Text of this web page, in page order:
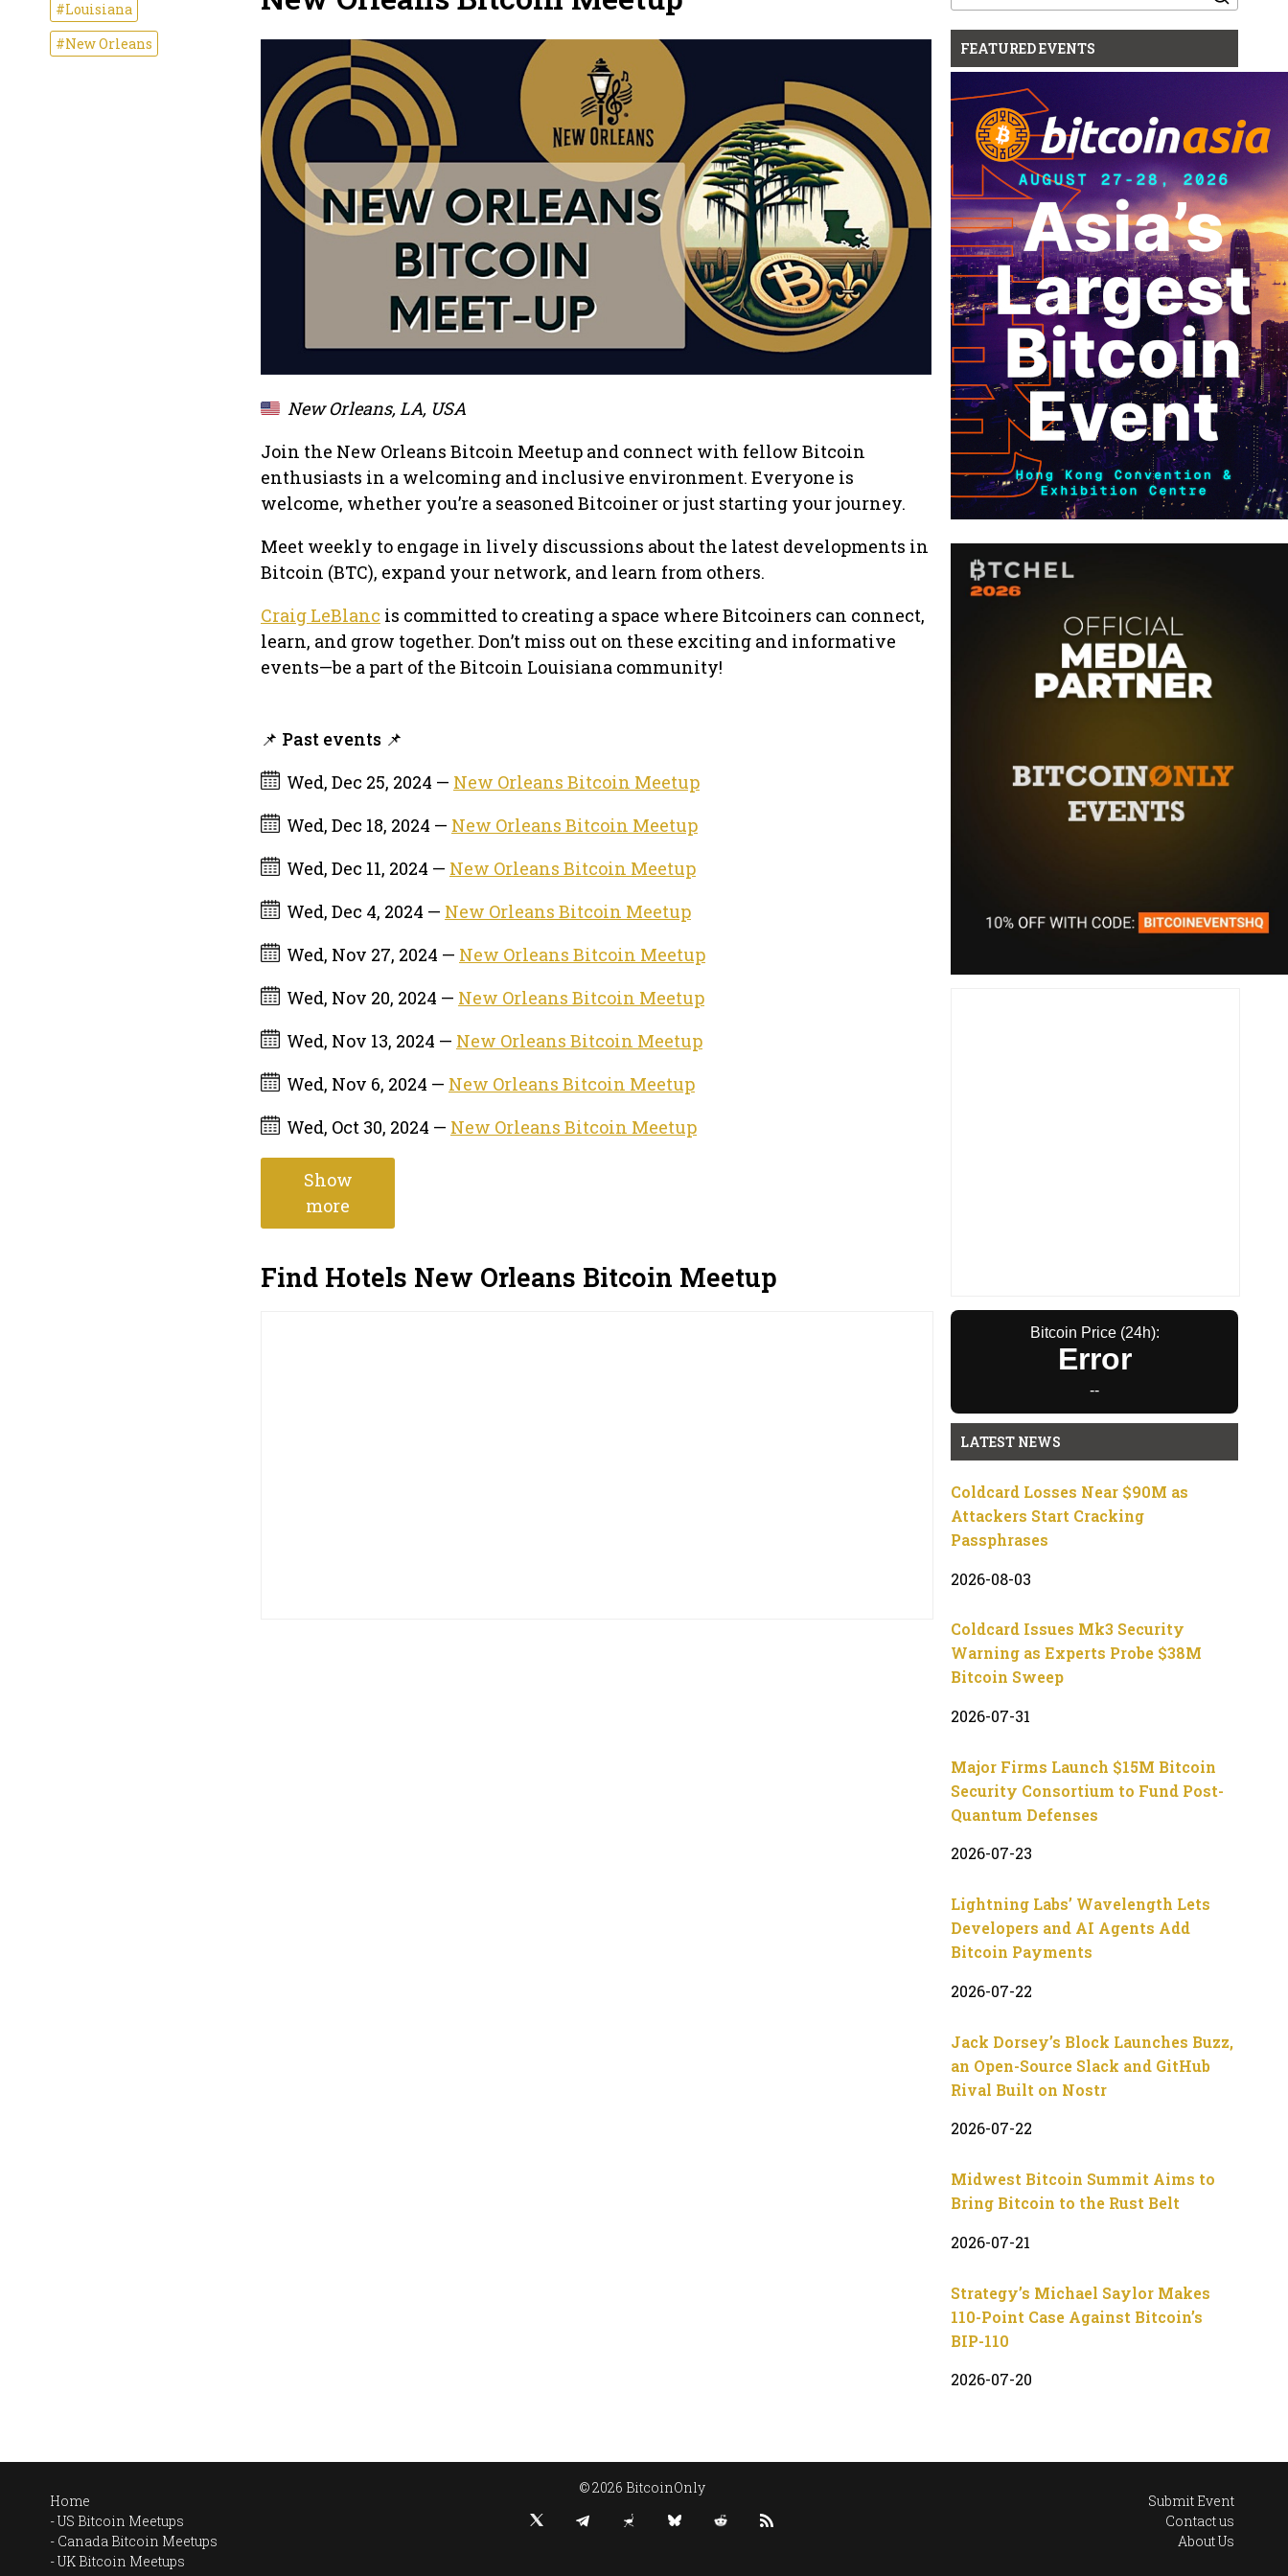
#Louisiana
#New Orleans
New Orleans, LA, USA
Join the New Orleans Bitcoin Meetup and connect with fellow Bitcoin
enthusiasts in a welcoming and inclusive environment. Everyone is
welcome, whether you’re a seasoned Bitcoiner or just starting your journey.
Meet weekly to engage in lively discussions about the latest developments in
Bitcoin (BTC), expand your network, and learn from others.
Craig LeBlanc is committed to creating a space where Bitcoiners can connect,
learn, and grow together. Don’t miss out on these exciting and informative
events—be a part of the Bitcoin Louisiana community!
📌 Past events 📌
Wed, Dec 25, 2024 — New Orleans Bitcoin Meetup
Wed, Dec 18, 2024 — New Orleans Bitcoin Meetup
Wed, Dec 11, 2024 — New Orleans Bitcoin Meetup
Wed, Dec 4, 2024 — New Orleans Bitcoin Meetup
Wed, Nov 27, 2024 — New Orleans Bitcoin Meetup
Wed, Nov 20, 2024 — New Orleans Bitcoin Meetup
Wed, Nov 13, 2024 — New Orleans Bitcoin Meetup
Wed, Nov 6, 2024 — New Orleans Bitcoin Meetup
Wed, Oct 30, 2024 — New Orleans Bitcoin Meetup
Show
more
Find Hotels New Orleans Bitcoin Meetup
for:
FEATURED EVENTS
Bitcoin Price (24h):
Error
--
LATEST NEWS
Coldcard Losses Near $90M as
Attackers Start Cracking
Passphrases
2026-08-03
Coldcard Issues Mk3 Security
Warning as Experts Probe $38M
Bitcoin Sweep
2026-07-31
Major Firms Launch $15M Bitcoin
Security Consortium to Fund Post-
Quantum Defenses
2026-07-23
Lightning Labs’ Wavelength Lets
Developers and AI Agents Add
Bitcoin Payments
2026-07-22
Jack Dorsey’s Block Launches Buzz,
an Open-Source Slack and GitHub
Rival Built on Nostr
2026-07-22
Midwest Bitcoin Summit Aims to
Bring Bitcoin to the Rust Belt
2026-07-21
Strategy’s Michael Saylor Makes
110-Point Case Against Bitcoin’s
BIP-110
2026-07-20
Home
US Bitcoin Meetups
Canada Bitcoin Meetups
UK Bitcoin Meetups
© 2026 BitcoinOnly
Submit Event
Contact us
About Us